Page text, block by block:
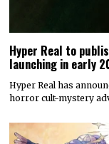
Hyper Real to
launching in early
Hyper Real has
horror cult-mystery